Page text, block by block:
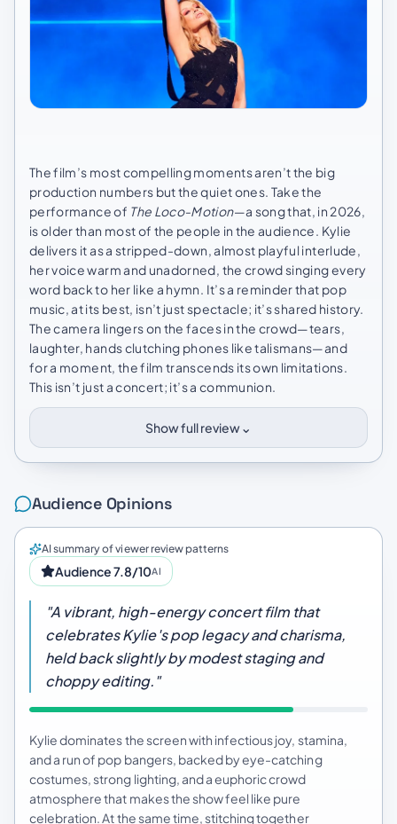
The film’s most compelling moments aren’t the big
production numbers but the quiet ones. Take the
performance of The Loco-Motion—a song that, in 2026,
is older than most of the people in the audience. Kylie
delivers it as a stripped-down, almost playful interlude,
her voice warm and unadorned, the crowd singing every
word back to her like a hymn. It’s a reminder that pop
music, at its best, isn’t just spectacle; it’s shared history.
The camera lingers on the faces in the crowd—tears,
laughter, hands clutching phones like talismans—and
for a moment, the film transcends its own limitations.
This isn’t just a concert; it’s a communion.
Show full review⌄
Audience Opinions
AI summary of viewer review patterns
Audience 7.8/10AI
"A vibrant, high-energy concert film that
celebrates Kylie's pop legacy and charisma,
held back slightly by modest staging and
choppy editing."
Kylie dominates the screen with infectious joy, stamina,
and a run of pop bangers, backed by eye-catching
costumes, strong lighting, and a euphoric crowd
atmosphere that makes the show feel like pure
celebration. At the same time, stitching together